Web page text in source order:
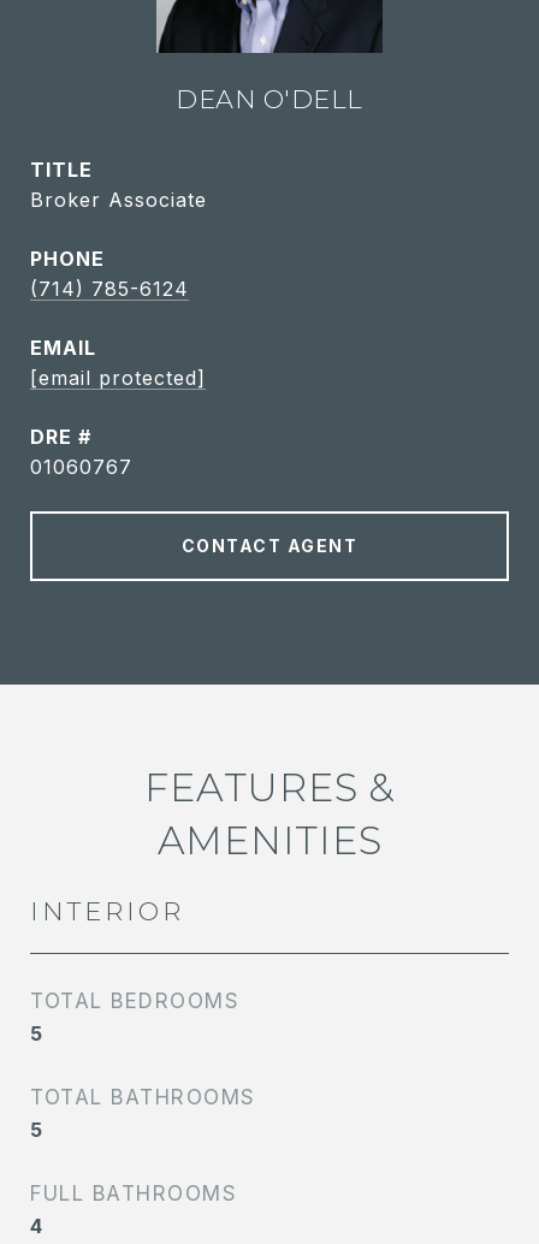
DEAN O'DELL
TITLE
Broker Associate
PHONE
(714) 785-6124
EMAIL
[email protected]
DRE #
01060767
CONTACT AGENT
FEATURES &
AMENITIES
INTERIOR
TOTAL BEDROOMS
5
TOTAL BATHROOMS
5
FULL BATHROOMS
4